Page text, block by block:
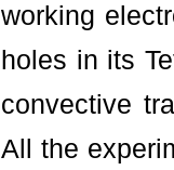
working
holes in its
convective
All the